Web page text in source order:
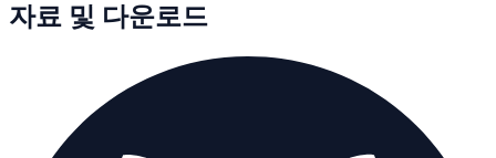
자료 및 다운로드